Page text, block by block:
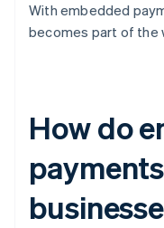
With embedded
becomes part of the
How do